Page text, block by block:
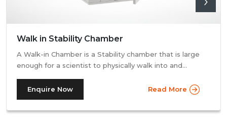
Walk in Stability Chamber
A Walk-in Chamber is a Stability chamber that is large
enough for a scientist to physically walk into and
prevalent in more prominent pharmaceutical companies
where large batches of drugs are to be tested at the
same time. Other than that, a walk in stability chamber
Enquire Now Read More